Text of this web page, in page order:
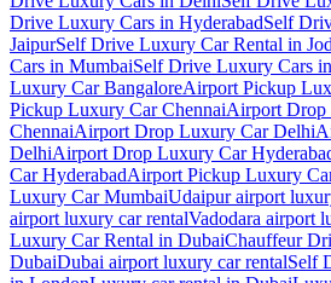
Drive Luxury Cars in HyderabadSelf
JaipurSelf Drive Luxury Car Rental in
Cars in MumbaiSelf Drive Luxury Cars
Luxury Car BangaloreAirport Pickup
Pickup Luxury Car ChennaiAirport
ChennaiAirport Drop Luxury Car Delhi
DelhiAirport Drop Luxury Car
Car HyderabadAirport Pickup Luxury
Luxury Car MumbaiUdaipur airport
airport luxury car rentalVadodara airport
Luxury Car Rental in DubaiChauffeur
DubaiDubai airport luxury car rentalSelf